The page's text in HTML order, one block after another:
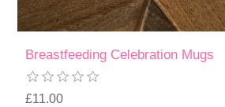
Breastfeeding Celebration Mugs
£11.00